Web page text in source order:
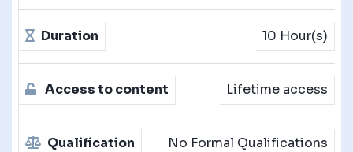
Duration 10 Hour(s)
Access to content Lifetime access
Qualification No Formal Qualifications